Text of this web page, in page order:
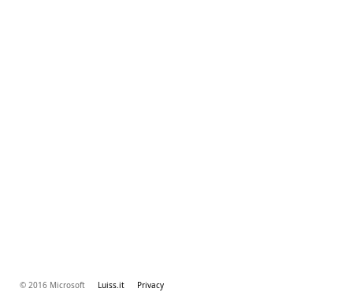
© 2016 Microsoft Luiss.it Privacy